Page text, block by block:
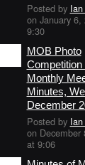
Posted by
on January 6,
9:30
MOB Photo
Competition
Monthly
Minutes,
December
Posted by
on December
at 9:06